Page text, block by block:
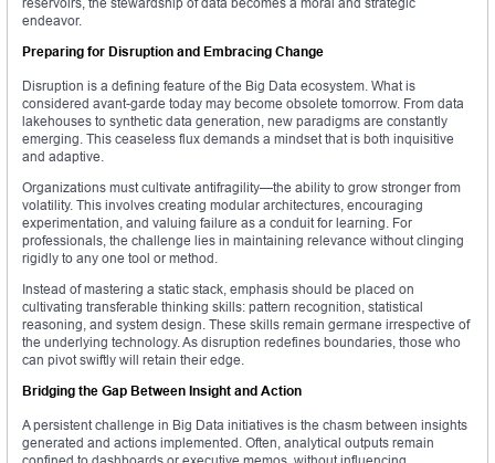
endeavor.
Preparing for Disruption and Embracing Change
Disruption is a defining feature of the Big Data ecosystem. What is
considered avant-garde today may become obsolete tomorrow. From data
lakehouses to synthetic data generation, new paradigms are constantly
emerging. This ceaseless flux demands a mindset that is both inquisitive
and adaptive.
Organizations must cultivate antifragility—the ability to grow stronger from
volatility. This involves creating modular architectures, encouraging
experimentation, and valuing failure as a conduit for learning. For
professionals, the challenge lies in maintaining relevance without clinging
rigidly to any one tool or method.
Instead of mastering a static stack, emphasis should be placed on
cultivating transferable thinking skills: pattern recognition, statistical
reasoning, and system design. These skills remain germane irrespective of
the underlying technology. As disruption redefines boundaries, those who
can pivot swiftly will retain their edge.
Bridging the Gap Between Insight and Action
A persistent challenge in Big Data initiatives is the chasm between insights
generated and actions implemented. Often, analytical outputs remain